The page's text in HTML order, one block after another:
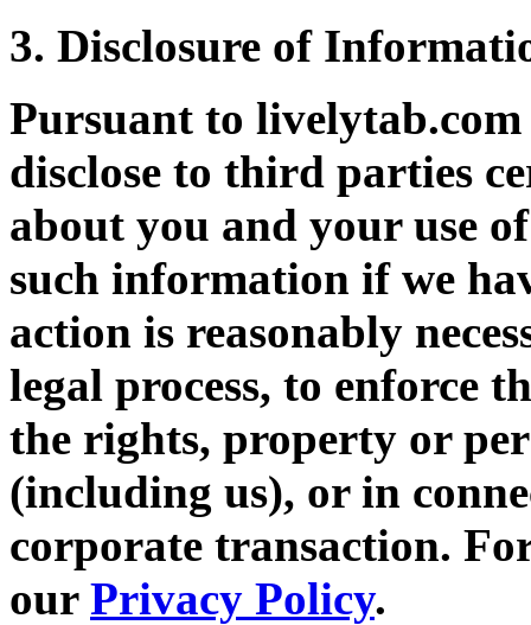
3. Disclosure of
Pursuant to
disclose to third parties
about you and your use
such information if we
action is reasonably
legal process, to enforce
the rights, property or
(including us), or in
corporate transaction.
our Privacy Policy.